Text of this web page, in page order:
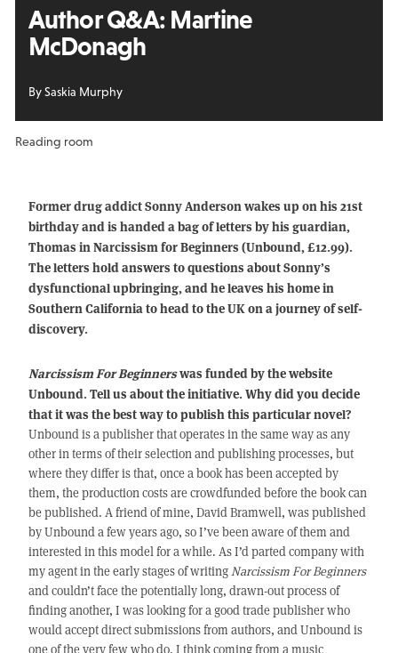
Author Q&A: Martine
McDonagh
By Saskia Murphy
Reading room
Former drug addict Sonny Anderson wakes up on his 21st
birthday and is handed a bag of letters by his guardian,
Thomas in Narcissism for Beginners (Unbound, £12.99).
The letters hold answers to questions about Sonny’s
dysfunctional upbringing, and he leaves his home in
Southern California to head to the UK on a journey of self-
discovery.
Narcissism For Beginnerswas funded by the website
Unbound. Tell us about the initiative. Why did you decide
that it was the best way to publish this particular novel?
Unbound is a publisher that operates in the same way as any
other in terms of their selection and publishing processes, but
where they differ is that, once a book has been accepted by
them, the production costs are crowdfunded before the book can
be published. A friend of mine, David Bramwell, was published
by Unbound a few years ago, so I’ve been aware of them and
interested in this model for a while. As I’d parted company with
my agent in the early stages of writingNarcissism For Beginners
and couldn’t face the potentially long, drawn-out process of
finding another, I was looking for a good trade publisher who
would accept direct submissions from authors, and Unbound is
one of the very few who do. I think coming from a music